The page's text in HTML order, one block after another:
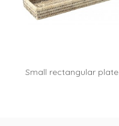
Small rectangular plate